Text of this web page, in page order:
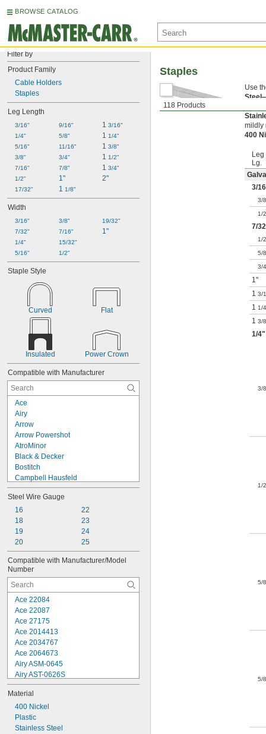
BROWSE CATALOG
Filter by
Product Family
Cable Holders
Staples
Leg Length
3/16"
1/4"
5/16"
3/8"
7/16"
1/2"
17/32"
9/16"
5/8"
11/16"
3/4"
7/8"
1"
1 1/8"
1 3/16"
1 1/4"
1 3/8"
1 1/2"
1 3/4"
2"
Width
3/16"
7/32"
1/4"
5/16"
3/8"
7/16"
15/32"
1/2"
19/32"
1"
Staple Style
Curved Flat
Insulated Power Crown
Compatible with Manufacturer
Ace
Airy
Arrow
Arrow Powershot
AtroMinor
Black & Decker
Bostitch
Campbell Hausfeld
Craftsman
DePoan
DeWalt
Duo-Fast
Esselte
FasCo
Grip-Rite
Haubold
Hitachi
Jamerco
Steel Wire Gauge
16
18
19
20
22
23
24
25
Compatible with Manufacturer/Model
Number
Ace 22084
Ace 22087
Ace 27175
Ace 2014413
Ace 2034767
Ace 2064673
Airy ASM-0645
Airy AST-0626S
Airy AST-0638B
Arrow 8000
Arrow CT50
Arrow CT50K
Arrow CT20215
Material
400 Nickel
Plastic
Stainless Steel
118 Products
Staples
Use
mildly
400
Leg
Lg.
3/16
3/
1/
7/32
1/
5/
3/
1"
1 3/
1 1/4
1 3/8
1/4"
3/
1/
5/
5/